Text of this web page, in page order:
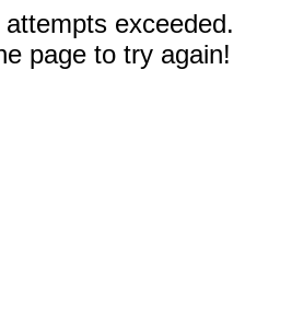
exceeded.
page to try again!